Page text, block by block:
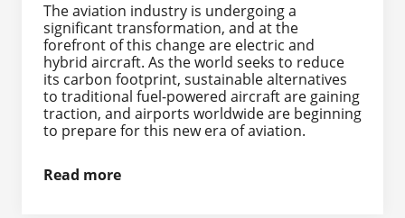
The aviation industry is undergoing a
significant transformation, and at the
forefront of this change are electric and
hybrid aircraft. As the world seeks to reduce
its carbon footprint, sustainable alternatives
to traditional fuel-powered aircraft are gaining
traction, and airports worldwide are beginning
to prepare for this new era of aviation.
Read more